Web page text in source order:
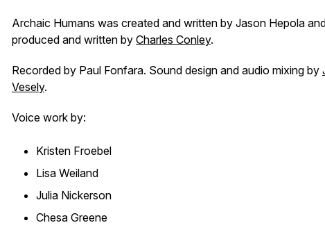
Archaic Humans was created and written by Jason Hepola
produced and written by Charles Conley.
Recorded by Paul Fonfara. Sound design and audio mixing by
Vesely.
Voice work by:
Kristen Froebel
Lisa Weiland
Julia Nickerson
Chesa Greene